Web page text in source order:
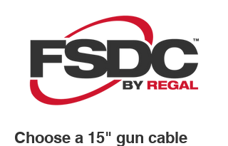
Choose a 15" gun cable